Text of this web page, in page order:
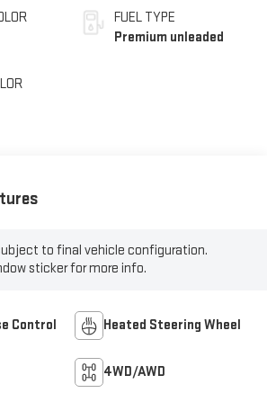
intercooled turbo,
premium unleaded,
FUEL TYPE
Premium unleaded
to final vehicle configuration.
sticker for more info.
Control Heated Steering Wheel
4WD/AWD